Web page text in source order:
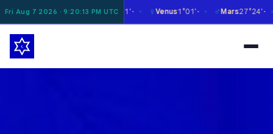
Fri Aug 7 2026 · 9:20:14 PM UTC
8°16' ✶ ☿Mercury27°11' ✶ ♀Venus 1°01' ✶ ♂Mars 27°24' ✶ ♃